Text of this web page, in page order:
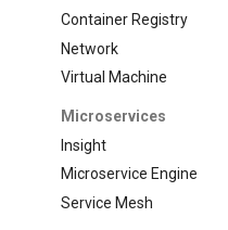
Container Registry
Network
Virtual Machine
Microservices
Insight
Microservice Engine
Service Mesh